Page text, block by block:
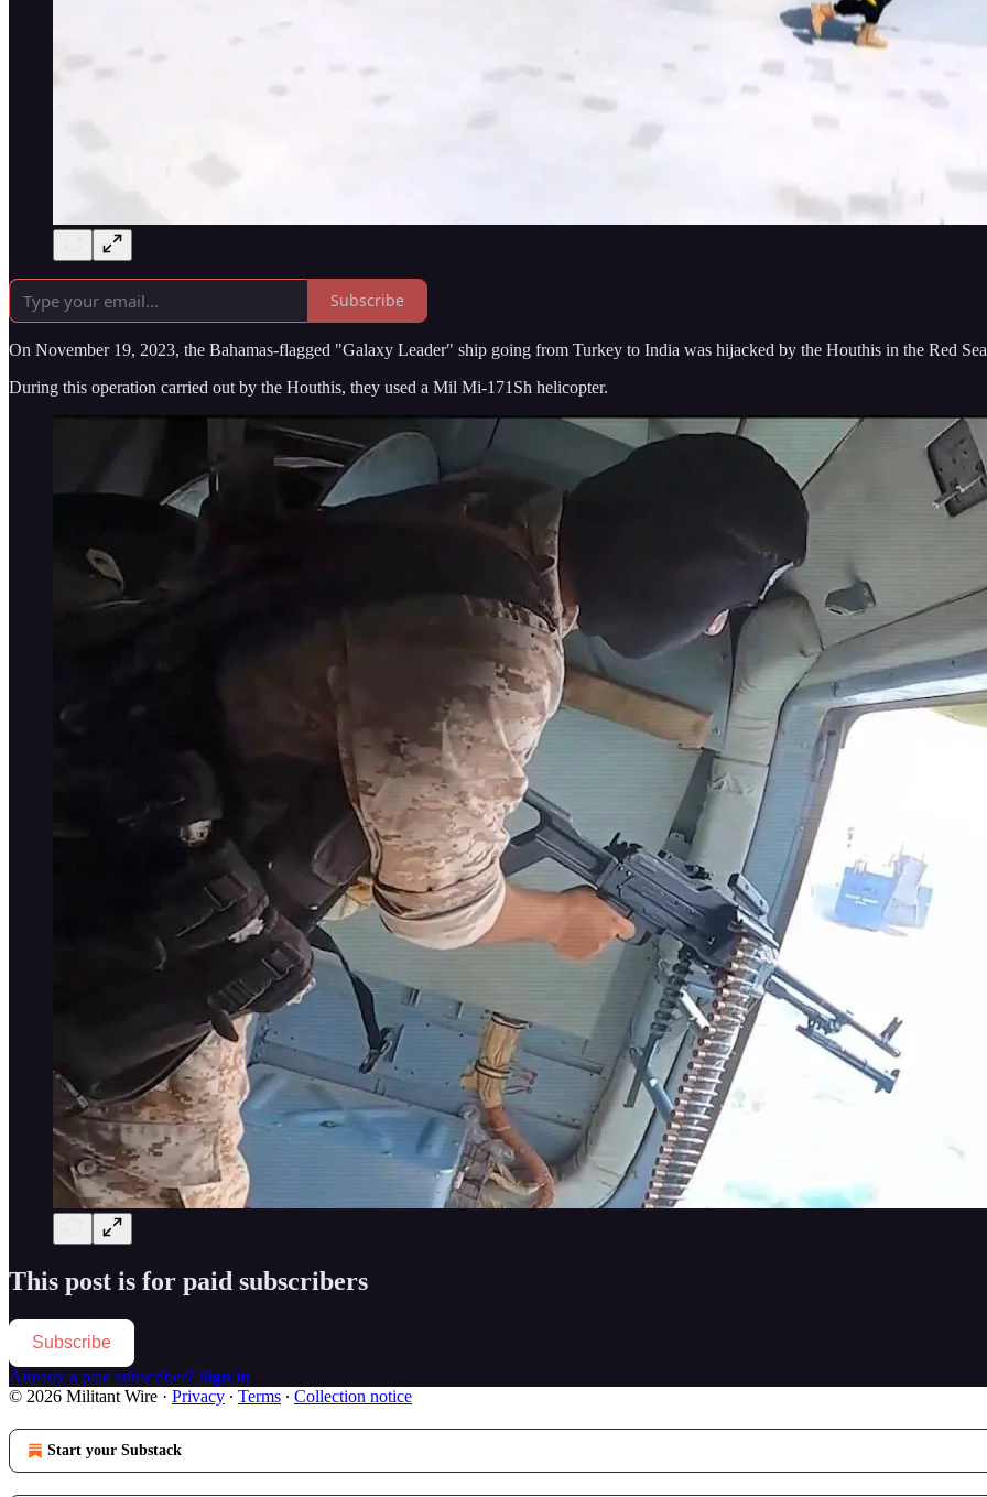
Subscribe
On November 19, 2023, the Bahamas-flagged "Galaxy Leader" ship going from Turkey to India was hijacked by the Houthis in the Red
During this operation carried out by the Houthis, they used a Mil Mi-171Sh helicopter.
This post is for paid subscribers
Subscribe
Already a paid subscriber? Sign in
© 2026 Militant Wire · Privacy ∙ Terms ∙ Collection notice
Start your Substack